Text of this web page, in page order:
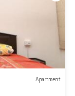
Apartment